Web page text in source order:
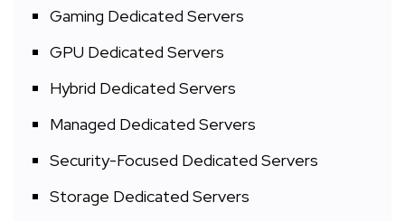
Gaming Dedicated Servers
GPU Dedicated Servers
Hybrid Dedicated Servers
Managed Dedicated Servers
Security-Focused Dedicated Servers
Storage Dedicated Servers